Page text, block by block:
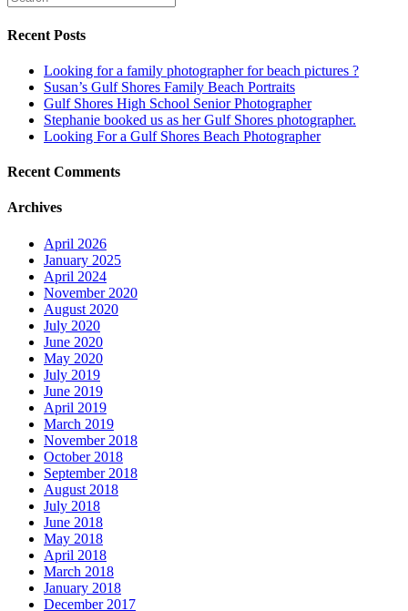
Recent Posts
Looking for a family photographer for beach pictures ?
Susan’s Gulf Shores Family Beach Portraits
Gulf Shores High School Senior Photographer
Stephanie booked us as her Gulf Shores photographer.
Looking For a Gulf Shores Beach Photographer
Recent Comments
Archives
April 2026
January 2025
April 2024
November 2020
August 2020
July 2020
June 2020
May 2020
July 2019
June 2019
April 2019
March 2019
November 2018
October 2018
September 2018
August 2018
July 2018
June 2018
May 2018
April 2018
March 2018
January 2018
December 2017